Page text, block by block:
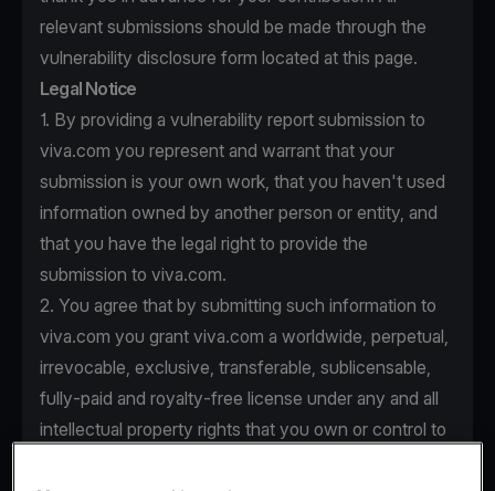
relevant submissions should be made through the
vulnerability disclosure form located at this page.
Legal Notice
1. By providing a vulnerability report submission to
viva.com you represent and warrant that your
submission is your own work, that you haven't used
information owned by another person or entity, and
that you have the legal right to provide the
submission to viva.com.
2. You agree that by submitting such information to
viva.com you grant viva.com a worldwide, perpetual,
irrevocable, exclusive, transferable, sublicensable,
fully-paid and royalty-free license under any and all
intellectual property rights that you own or control to